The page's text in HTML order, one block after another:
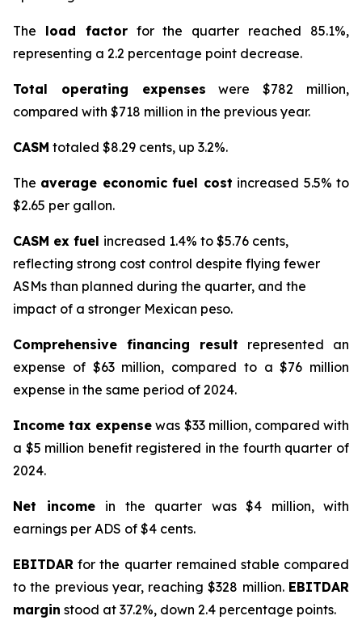
The load factorfor the quarter reached 85.1%,
representing a 2.2 percentage point decrease.
Total operating expenses were $782 million,
compared with $718 million in the previous year.
CASM totaled $8.29 cents, up 3.2%.
The average economic fuel cost increased 5.5% to
$2.65 per gallon.
CASM ex fuel increased 1.4% to $5.76 cents,
reflecting strong cost control despite flying fewer
ASMs than planned during the quarter, and the
impact of a stronger Mexican peso.
Comprehensive financing result represented an
expense of $63 million, compared to a $76 million
expense in the same period of 2024.
Income tax expense was $33 million, compared with
a $5 million benefit registered in the fourth quarter of
2024.
Net income in the quarter was $4 million, with
earnings per ADS of $4 cents.
EBITDAR for the quarter remained stable compared
to the previous year, reaching $328 million. EBITDAR
margin stood at 37.2%, down 2.4 percentage points.